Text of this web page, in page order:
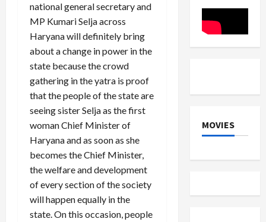
national general secretary and
MP Kumari Selja across
Haryana will definitely bring
about a change in power in the
state because the crowd
gathering in the yatra is proof
that the people of the state are
seeing sister Selja as the first
woman Chief Minister of
Haryana and as soon as she
becomes the Chief Minister,
the welfare and development
of every section of the society
will happen equally in the
state. On this occasion, people
10
years
Manish
Bansal
state,
look
into
MOVIES